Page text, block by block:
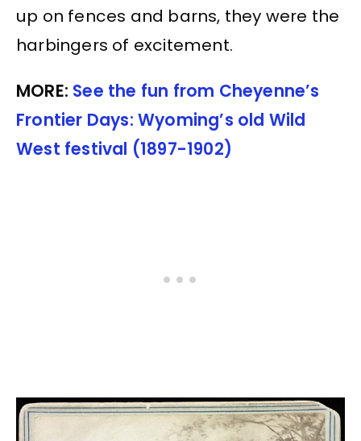
up on fences and barns, they were the
harbingers of excitement.
MORE: See the fun from Cheyenne’s
Frontier Days: Wyoming’s old Wild
West festival (1897-1902)